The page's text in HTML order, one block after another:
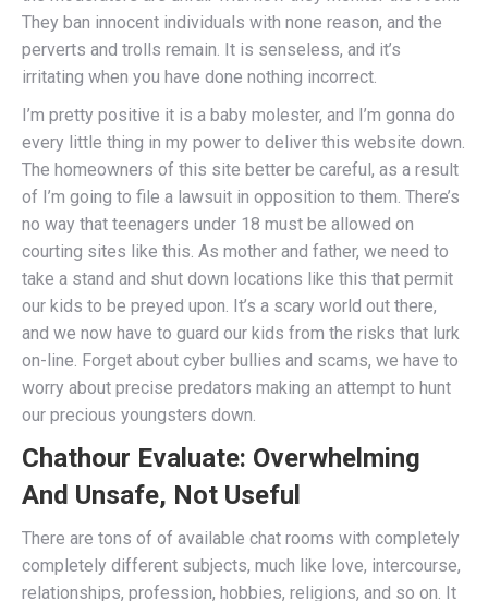
They ban innocent individuals with none reason, and the
perverts and trolls remain. It is senseless, and it’s
irritating when you have done nothing incorrect.
I’m pretty positive it is a baby molester, and I’m gonna do
every little thing in my power to deliver this website down.
The homeowners of this site better be careful, as a result
of I’m going to file a lawsuit in opposition to them. There’s
no way that teenagers under 18 must be allowed on
courting sites like this. As mother and father, we need to
take a stand and shut down locations like this that permit
our kids to be preyed upon. It’s a scary world out there,
and we now have to guard our kids from the risks that lurk
on-line. Forget about cyber bullies and scams, we have to
worry about precise predators making an attempt to hunt
our precious youngsters down.
Chathour Evaluate: Overwhelming
And Unsafe, Not Useful
There are tons of of available chat rooms with completely
completely different subjects, much like love, intercourse,
relationships, profession, hobbies, religions, and so on. It